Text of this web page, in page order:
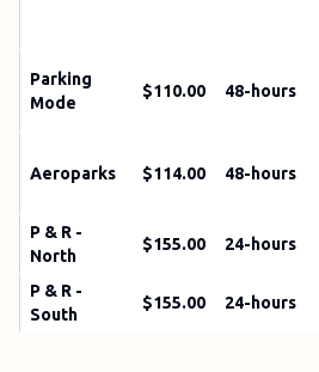
Parking
Mode
$110.00 48-hours
Aeroparks $114.00 48-hours
P & R -
North
$155.00 24-hours
P & R -
South
$155.00 24-hours